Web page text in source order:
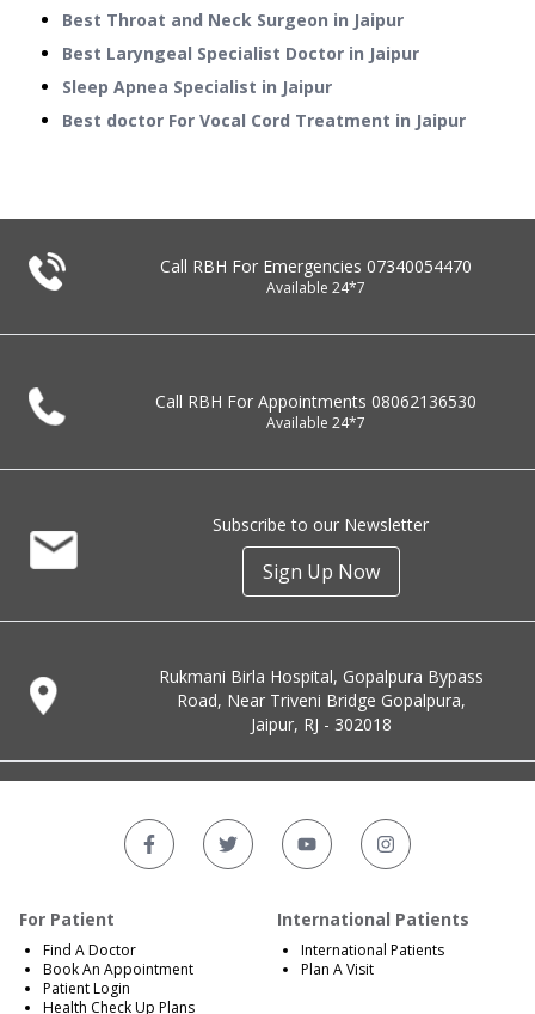
Best Throat and Neck Surgeon in Jaipur
Best Laryngeal Specialist Doctor in Jaipur
Sleep Apnea Specialist in Jaipur
Best doctor For Vocal Cord Treatment in Jaipur
Call RBH For Emergencies 07340054470
Available 24*7
Call RBH For Appointments 08062136530
Available 24*7
Subscribe to our Newsletter
Sign Up Now
Rukmani Birla Hospital, Gopalpura Bypass
Road, Near Triveni Bridge Gopalpura,
Jaipur, RJ - 302018
For Patient
Find A Doctor
Book An Appointment
Patient Login
Health Check Up Plans
International Patients
International Patients
Plan A Visit